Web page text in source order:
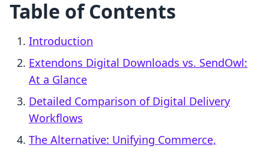
Table of Contents
Introduction
Extendons Digital Downloads vs. SendOwl:
At a Glance
Detailed Comparison of Digital Delivery
Workflows
The Alternative: Unifying Commerce,